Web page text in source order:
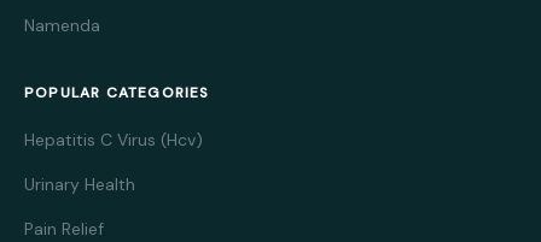
Namenda
POPULAR CATEGORIES
Hepatitis C Virus (Hcv)
Urinary Health
Pain Relief